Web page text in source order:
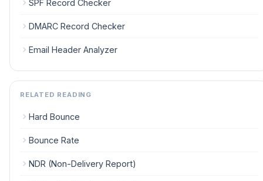
SPF Record Checker
DMARC Record Checker
Email Header Analyzer
RELATED READING
Hard Bounce
Bounce Rate
NDR (Non-Delivery Report)